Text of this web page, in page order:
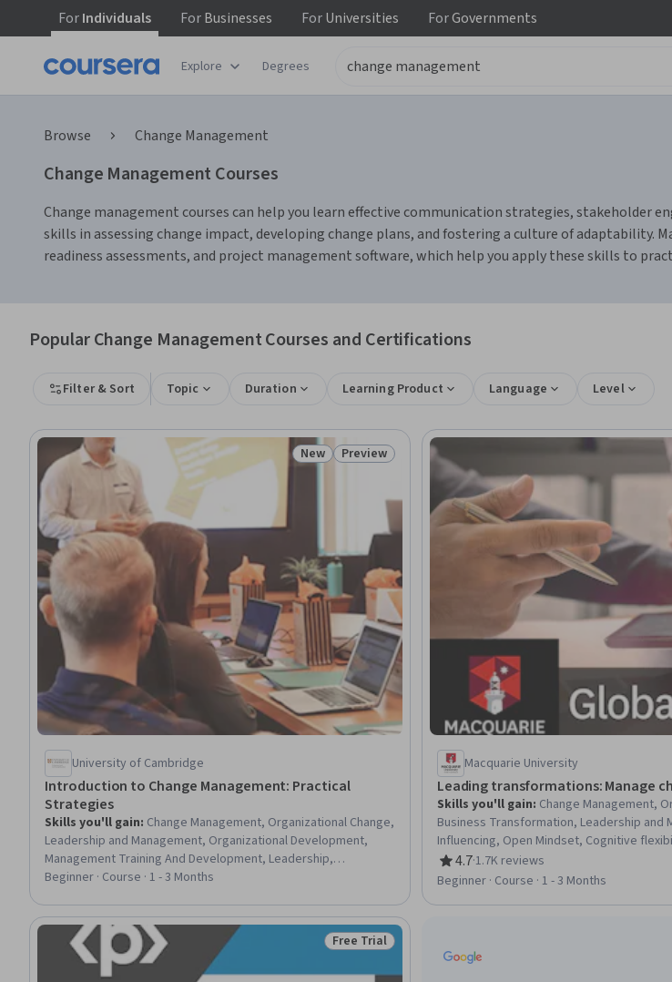
ForIndividuals ForBusinesses ForUniversities ForGovernments
Explore Degrees
Browse Change Management
Change Management Courses
Change management courses can help you learn effective communication strategies, stakeholder
skills in assessing change impact, developing change plans, and fostering a culture of adaptability.
readiness assessments, and project management software, which help you apply these skills to
Popular Change Management Courses and Certifications
Filter & Sort Topic Duration Learning Product Language Level
Status: New
New Status: Preview
Preview
University of Cambridge
Introduction to Change Management: Practical
Strategies
Skills you'll gain: Change Management, Organizational Change,
Leadership and Management, Organizational Development,
Management Training And Development, Leadership,
Organizational Leadership, Adaptability, Overcoming
Strategies
Beginner · Course · 1 - 3 Months
Macquarie University
Leading transformations: Manage
Skills you'll gain: Change Management,
Business Transformation, Leadership and
Influencing, Open Mindset, Cognitive
Adaptability, Leadership Development,
Resourcefulness, Process Mapping,
4.7
Rating, 4.7 out of 5 stars
·1.7K reviews
Beginner · Course · 1 - 3 Months
Status: Free Trial
Free Trial